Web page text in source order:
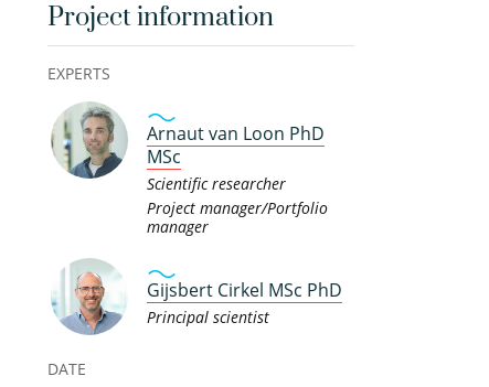
Project information
EXPERTS
Arnaut van Loon PhD
MSc
Scientific researcher
Project manager/Portfolio
manager
Gijsbert Cirkel MSc PhD
Principal scientist
DATE